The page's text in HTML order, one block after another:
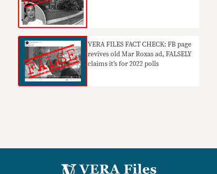
VERA FILES FACT CHECK: FB page
revives old Mar Roxas ad, FALSELY
claims it’s for 2022 polls